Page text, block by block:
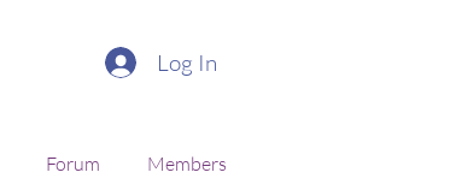
Log In
Forum Members